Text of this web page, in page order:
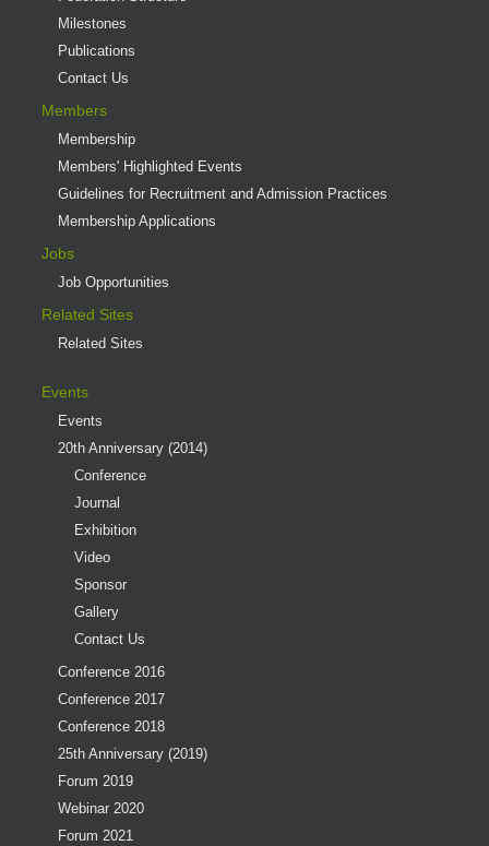
Milestones
Publications
Contact Us
Members
Membership
Members' Highlighted Events
Guidelines for Recruitment and Admission Practices
Membership Applications
Jobs
Job Opportunities
Related Sites
Related Sites
Events
Events
20th Anniversary (2014)
Conference
Journal
Exhibition
Video
Sponsor
Gallery
Contact Us
Conference 2016
Conference 2017
Conference 2018
25th Anniversary (2019)
Forum 2019
Webinar 2020
Forum 2021